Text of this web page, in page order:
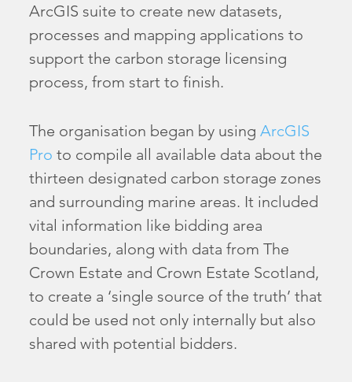
ArcGIS suite to create new datasets,
processes and mapping applications to
support the carbon storage licensing
process, from start to finish.
The organisation began by usingArcGIS
Pro to compile all available data about the
thirteen designated carbon storage zones
and surrounding marine areas. It included
vital information like bidding area
boundaries, along with data from The
Crown Estate and Crown Estate Scotland,
to create a ‘single source of the truth’ that
could be used not only internally but also
shared with potential bidders.